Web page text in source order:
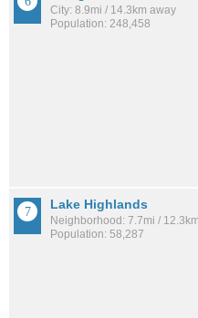
City: 8.9mi / 14.3km away
Population: 248,458
Lake Highlands
Neighborhood: 7.7mi /
Population: 58,287